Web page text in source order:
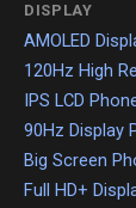
DISPLAY
AMOLED
120Hz High
IPS LCD
90Hz Display
Big Screen
Full HD+